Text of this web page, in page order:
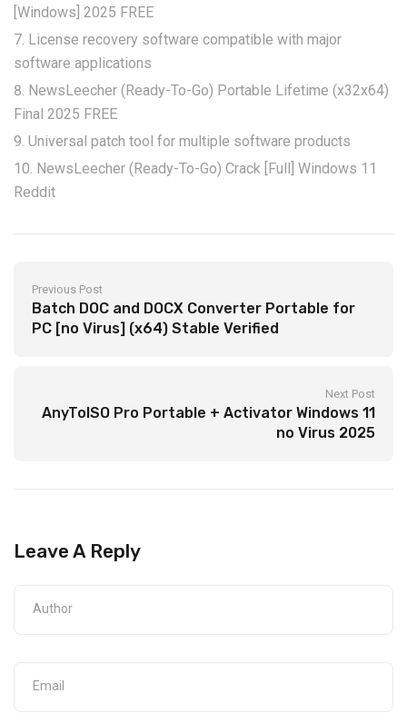
[Windows] 2025 FREE
License recovery software compatible with major
software applications
NewsLeecher (Ready-To-Go) Portable Lifetime (x32x64)
Final 2025 FREE
Universal patch tool for multiple software products
NewsLeecher (Ready-To-Go) Crack [Full] Windows 11
Reddit
Previous Post
Batch DOC and DOCX Converter Portable for
PC [no Virus] (x64) Stable Verified
Next Post
AnyToISO Pro Portable + Activator Windows 11
no Virus 2025
Leave A Reply